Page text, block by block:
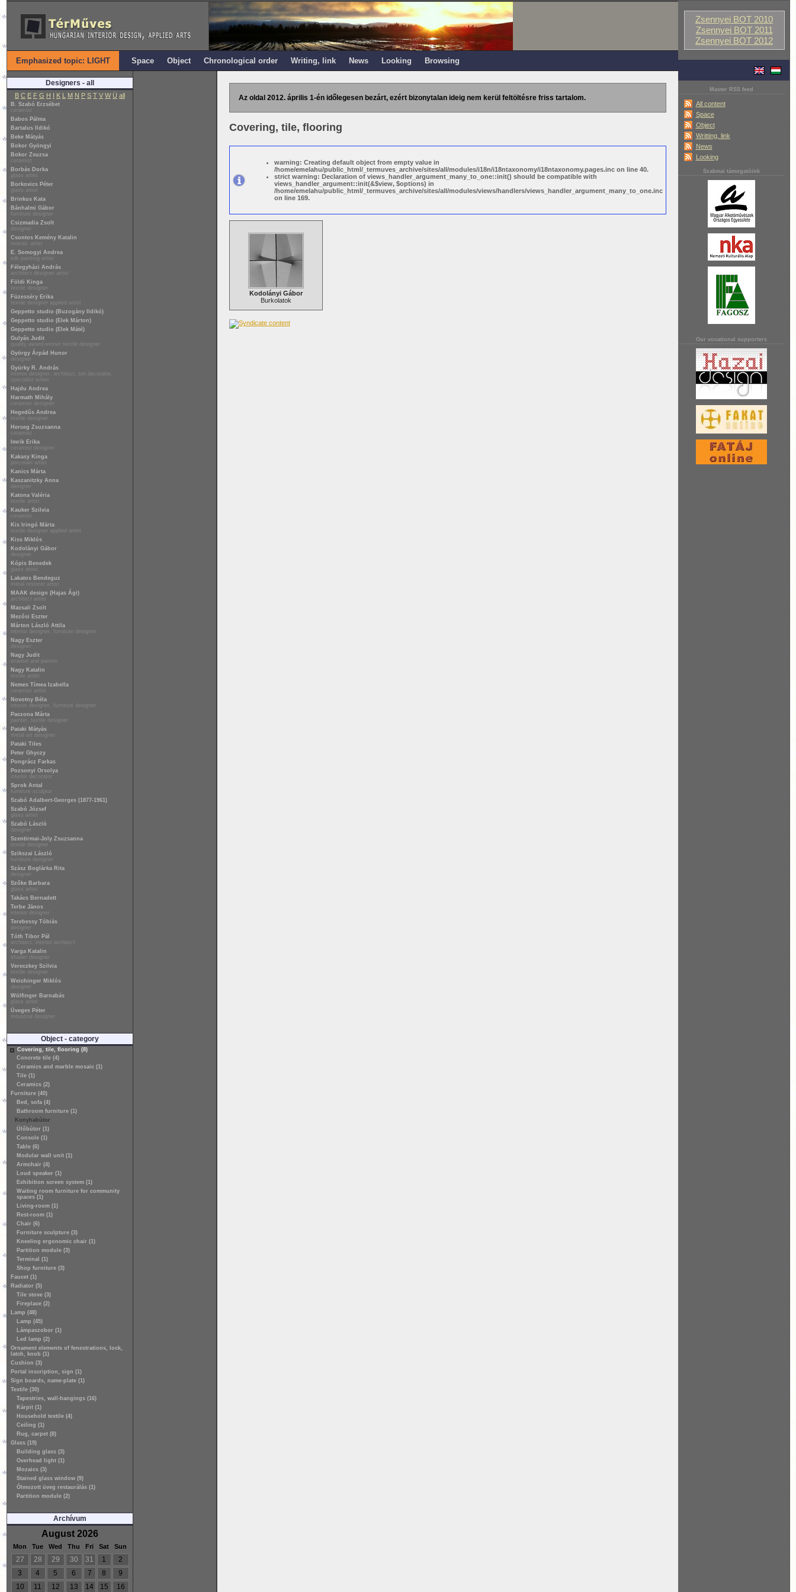
Zsennyei BOT 2010
Zsennyei BOT 2011
Zsennyei BOT 2012
Master RSS feed
All content
Space
Object
Writting, link
News
Looking
Szakmai támogatóink
Our vocational supporters
Emphasized topic: LIGHT Space Object Chronological order Writing, link News Looking Browsing
Designers - all
B C E F G H I K L M N P S T V W Ü all
B. Szabó Erzsébet
ceramist
Babos Pálma
Bartalus Ildikó
Beke Mátyás
Bokor Gyöngyi
Bokor Zsuzsa
ceramist
Borbás Dorka
glass artist
Borkovics Péter
glass artist
Brinkus Kata
Bánhalmi Gábor
furniture designer
Csizmadia Zsolt
designer
Csontos Kemény Katalin
mosaic artist
E. Somogyi Andrea
silk painting artist
Félegyházi András
architect designer artist
Földi Kinga
textile designer
Füzesséry Erika
textile designer applied artist
Geppetto studio (Buzogány Ildikó)
Geppetto studio (Elek Márton)
Geppetto studio (Elek Máté)
Gulyás Judit
quality award-winner textile designer
György Árpád Hunor
designer
Gyürky R. András
interior designer, architect, set decorator,
specialist writer
Hajdu Andrea
Harmath Mihály
ceramist designer
Hegedűs Andrea
textile designer
Herceg Zsuzsanna
ceramist
Imrik Erika
ceramist designer
Kakasy Kinga
porcelain artist
Kanics Márta
Kaszanitzky Anna
designer
Katona Valéria
textile artist
Kauker Szilvia
ceramist
Kis Iringó Márta
textile designer applied artist
Kiss Miklós
Kodolányi Gábor
designer
Kópis Benedek
glass artist
Lakatos Bendeguz
metal restorer artist
MAAK design (Hajas Ági)
architect artist
Macsali Zsolt
Mezősi Eszter
Márton László Attila
interior designer, furniture designer
Nagy Eszter
designer
Nagy Judit
enamel and painter
Nagy Katalin
textile artist
Nemes Tímea Izabella
ceramist artist
Novotny Béla
interior designer, furniture designer
Paczona Márta
painter, textile designer
Pataki Mátyás
metal art designer
Pataki Tiles
Peter Ghyczy
Pongrácz Farkas
Pozsonyi Orsolya
interior decorator
Sprok Antal
furniture sculptor
Szabó Adalbert-Georges (1877-1961)
Szabó József
glass artist
Szabó László
designer
Szentirmai-Joly Zsuzsanna
textile designer
Szikszai László
furniture designer
Szász Boglárka Rita
designer
Szőke Barbara
glass artist
Takács Bernadett
Terbe János
interior designer
Terebessy Tóbiás
designer
Tóth Tibor Pál
architect, interior architect
Varga Katalin
shader designer
Vereczkey Szilvia
textile designer
Weichinger Miklós
designer
Wölfinger Barnabás
glass artist
Üveges Péter
industrial designer
Object - category
Covering, tile, flooring (8)
Concrete tile (4)
Ceramics and marble mosaic (1)
Tile (1)
Ceramics (2)
Furniture (40)
Bed, sofa (4)
Bathroom furniture (1)
Konyhabútor
Ülőbútor (1)
Console (1)
Table (6)
Modular wall unit (1)
Armchair (4)
Loud speaker (1)
Exhibition screen system (1)
Waiting room furniture for community
spaces (1)
Living-room (1)
Rest-room (1)
Chair (6)
Furniture sculpture (3)
Kneeling ergonomic chair (1)
Partition module (3)
Terminal (1)
Shop furniture (3)
Faucet (1)
Radiator (5)
Tile stove (3)
Fireplace (2)
Lamp (48)
Lamp (45)
Lámpaszobor (1)
Led lamp (2)
Ornament elements of fenestrations, lock,
latch, knob (1)
Cushion (3)
Portal inscription, sign (1)
Sign boards, name-plate (1)
Textile (30)
Tapestries, wall-hangings (16)
Kárpit (1)
Household textile (4)
Ceiling (1)
Rug, carpet (8)
Glass (19)
Building glass (3)
Overhead light (1)
Mozaics (3)
Stained glass window (9)
Ólmozott üveg restaurálás (1)
Partition module (2)
Archívum
August 2026
Mon Tue Wed Thu Fri Sat Sun
27 28 29 30 31 1
2
3
4 5 6 7 8
9
10
11 12 13 14 15 16
Az oldal 2012. április 1-én időlegesen bezárt, ezért bizonytalan ideig nem kerül feltöltésre friss tartalom.
Covering, tile, flooring
warning: Creating default object from empty value in
/home/emelahu/public_html/_termuves_archive/sites/all/modules/i18n/i18ntaxonomy/i18ntaxonomy.pages.inc on line 40.
strict warning: Declaration of views_handler_argument_many_to_one::init() should be compatible with
views_handler_argument::init(&$view, $options) in
/home/emelahu/public_html/_termuves_archive/sites/all/modules/views/handlers/views_handler_argument_many_to_one.inc
on line 169.
Kodolányi Gábor
Burkolatok